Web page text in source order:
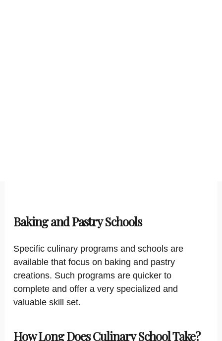
Baking and Pastry Schools
Specific culinary programs and schools are
available that focus on baking and pastry
creations. Such programs are quicker to
complete and offer a very specialized and
valuable skill set.
How Long Does Culinary School Take?